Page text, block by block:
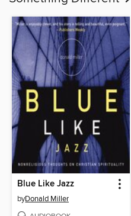
Blue Like Jazz
byDonald Miller